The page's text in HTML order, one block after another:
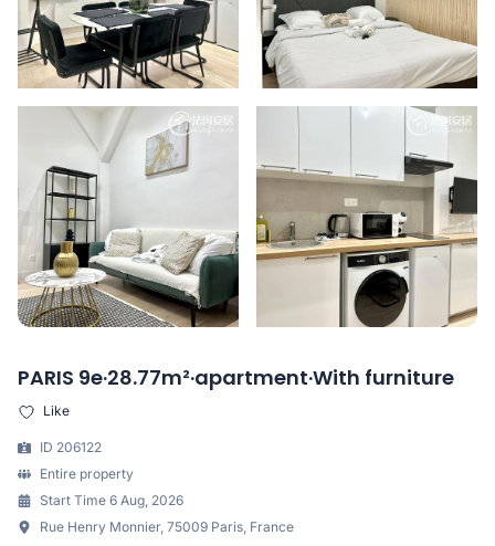
PARIS 9e·28.77m²·apartment·With furniture
Like
ID 206122
Entire property
Start Time 6 Aug, 2026
Rue Henry Monnier, 75009 Paris, France